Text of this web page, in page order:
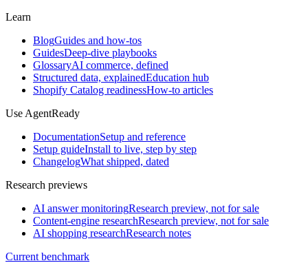
Learn
BlogGuides and how-tos
GuidesDeep-dive playbooks
GlossaryAI commerce, defined
Structured data, explainedEducation hub
Shopify Catalog readinessHow-to articles
Use AgentReady
DocumentationSetup and reference
Setup guideInstall to live, step by step
ChangelogWhat shipped, dated
Research previews
AI answer monitoringResearch preview, not for sale
Content-engine researchResearch preview, not for sale
AI shopping researchResearch notes
Current benchmark